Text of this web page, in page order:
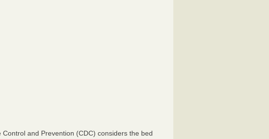
and Prevention (CDC) considers the bed